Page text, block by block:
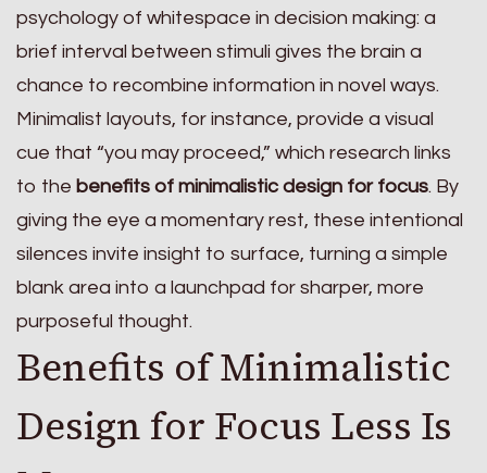
psychology of whitespace in decision making: a
brief interval between stimuli gives the brain a
chance to recombine information in novel ways.
Minimalist layouts, for instance, provide a visual
cue that “you may proceed,” which research links
to the benefits of minimalistic design for focus. By
giving the eye a momentary rest, these intentional
silences invite insight to surface, turning a simple
blank area into a launchpad for sharper, more
purposeful thought.
Benefits of Minimalistic
Design for Focus Less Is